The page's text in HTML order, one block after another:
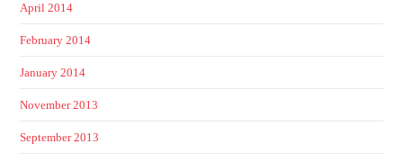
April 2014
February 2014
January 2014
November 2013
September 2013